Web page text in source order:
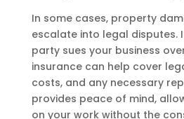
In some cases, property
escalate into legal disputes.
party sues your business
insurance can help cover
costs, and any necessary
provides peace of mind,
on your work without the